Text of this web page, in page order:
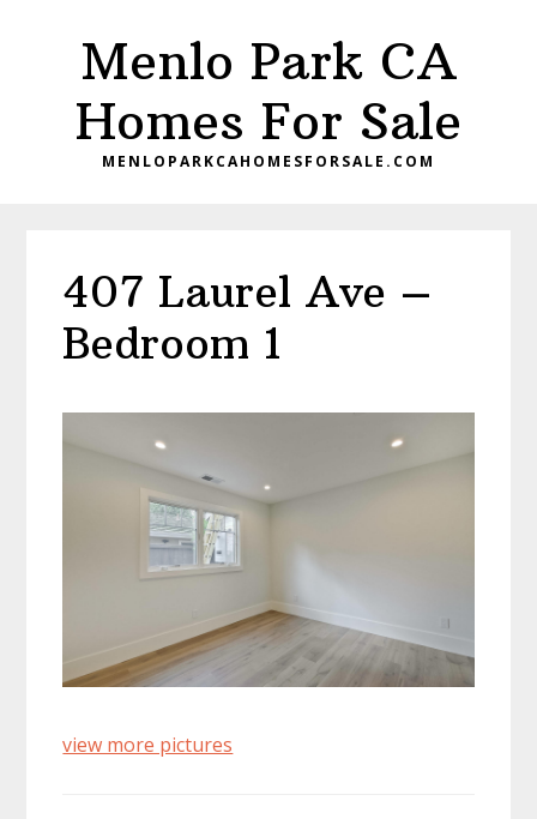
Menlo Park CA
Homes For Sale
MENLOPARKCAHOMESFORSALE.COM
407 Laurel Ave –
Bedroom 1
view more pictures